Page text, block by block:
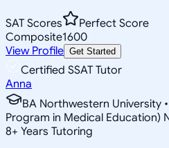
SAT Scores
Perfect Score
Composite1600
View Profile Get Started
Certified SSAT Tutor
Anna
BA Northwestern University
Program in Medical Education)
8+ Years Tutoring